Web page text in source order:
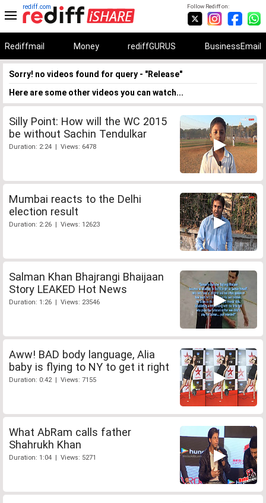
Follow Rediff on:
rediff.com
Rediffmail Money rediffGURUS BusinessEmail
Sorry! no videos found for query - "Release"
Here are some other videos you can watch...
Silly Point: How will the WC 2015
be without Sachin Tendulkar
Duration: 2:24 | Views: 6478
Mumbai reacts to the Delhi
election result
Duration: 2:26 | Views: 12623
Salman Khan Bhajrangi Bhaijaan
Story LEAKED Hot News
Duration: 1:26 | Views: 23546
Aww! BAD body language, Alia
baby is flying to NY to get it right
Duration: 0:42 | Views: 7155
What AbRam calls father
Shahrukh Khan
Duration: 1:04 | Views: 5271